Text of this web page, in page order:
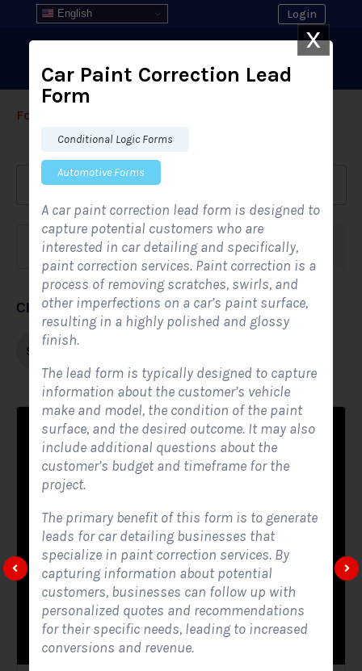
English Login
Form Templates
Form category Industries
Choose form style
Single-step
X
Car Paint Correction Lead
Form
Conditional Logic Forms
Automotive Forms
A car paint correction lead form is designed to
capture potential customers who are
interested in car detailing and specifically,
paint correction services. Paint correction is a
process of removing scratches, swirls, and
other imperfections on a car’s paint surface,
resulting in a highly polished and glossy
finish.
The lead form is typically designed to capture
information about the customer’s vehicle
make and model, the condition of the paint
surface, and the desired outcome. It may also
include additional questions about the
customer’s budget and timeframe for the
project.
The primary benefit of this form is to generate
leads for car detailing businesses that
specialize in paint correction services. By
capturing information about potential
customers, businesses can follow up with
personalized quotes and recommendations
for their specific needs, leading to increased
conversions and revenue.